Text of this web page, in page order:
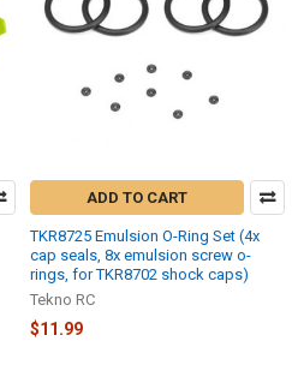
ADD TO CART
TKR8725 Emulsion O-Ring Set (4x
cap seals, 8x emulsion screw o-
rings, for TKR8702 shock caps)
Tekno RC
$11.99